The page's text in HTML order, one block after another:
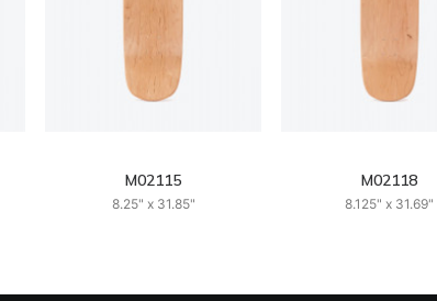
M02115
8.25" x 31.85"
M02118
8.125" x 31.69"